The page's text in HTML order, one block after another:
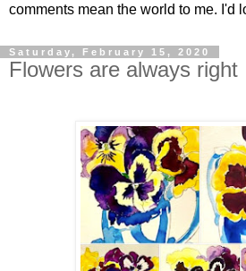
comments mean the world to me. I'd
Saturday, February 15, 2020
Flowers are always right